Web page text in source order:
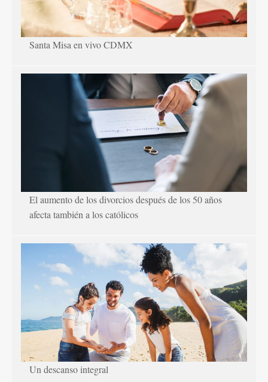
Santa Misa en vivo CDMX
El aumento de los divorcios después de los 50 años
afecta también a los católicos
Un descanso integral